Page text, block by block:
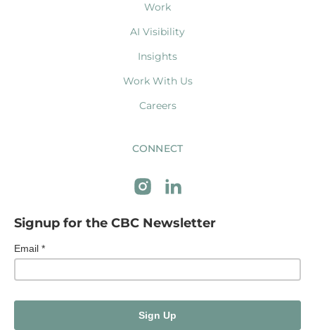
Work
AI Visibility
Insights
Work With Us
Careers
CONNECT
Signup for the CBC Newsletter